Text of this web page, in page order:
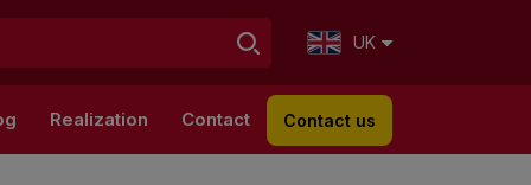
UK
Realization Contact Contact us